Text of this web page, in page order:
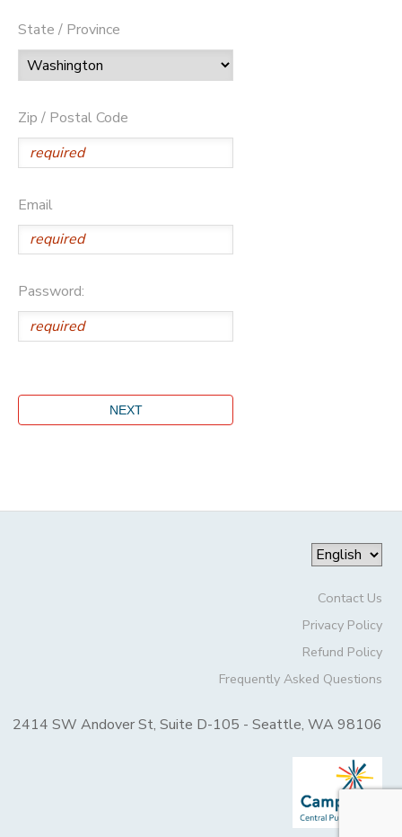
State / Province
Zip / Postal Code
Email
Password:
Contact Us
Privacy Policy
Refund Policy
Frequently Asked Questions
2414 SW Andover St, Suite D-105 - Seattle, WA 98106